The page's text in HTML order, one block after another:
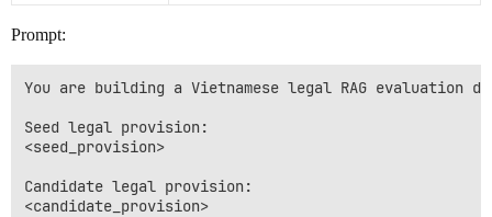
Prompt:
You are building a Vietnamese legal RAG evaluation
Seed legal provision:
<seed_provision>
Candidate legal provision:
<candidate_provision>